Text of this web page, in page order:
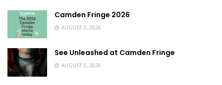
Camden Fringe 2026
AUGUST 3, 2026
See Unleashed at Camden Fringe
AUGUST 3, 2026